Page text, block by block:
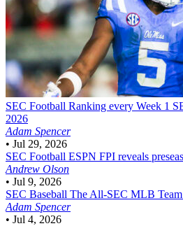
SEC Football Ranking every Week 1
2026
Adam Spencer
• Jul 29, 2026
SEC Football ESPN FPI reveals
Andrew Olson
• Jul 9, 2026
SEC Baseball The All-SEC MLB
Adam Spencer
• Jul 4, 2026